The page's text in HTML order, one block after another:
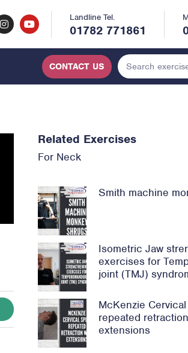
Landline Tel.
01782 771861
CONTACT US
Related Exercises
For Neck
Smith machine
Isometric Jaw
exercises for
joint (TMJ)
McKenzie
repeated
extensions